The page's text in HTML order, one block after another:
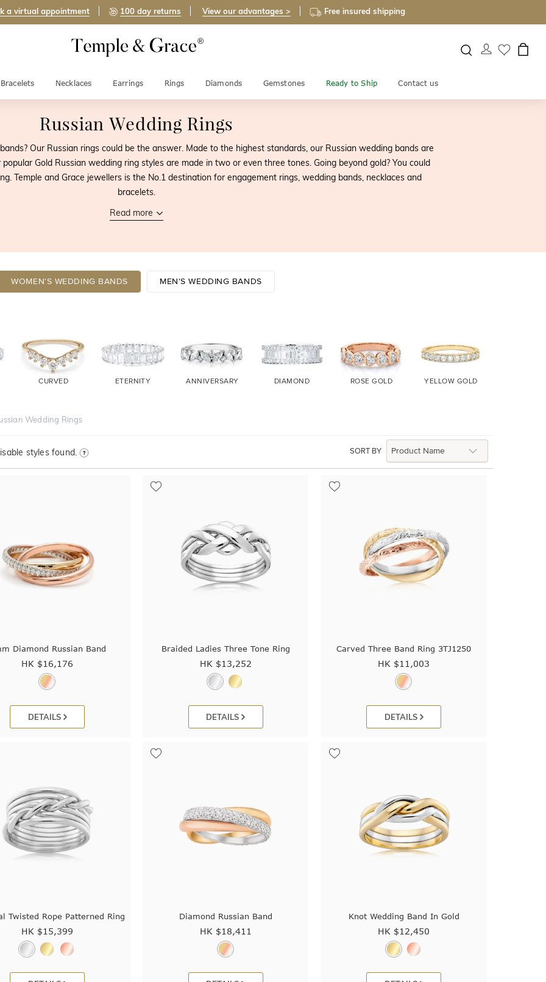
a virtual appointment 100 day returns View our advantages > Free insured shipping
Bracelets Necklaces Earrings Rings Diamonds Gemstones Ready to Ship Contact us
Russian Wedding Rings
Our Russian rings could be the answer. Made to the highest standards, our Russian wedding bands are
Gold Russian wedding ring styles are made in two or even three tones. Going beyond gold? You could
Temple and Grace jewellers is the No.1 destination for engagement rings, wedding bands, necklaces and
bracelets.
Read more
WOMEN'S WEDDING BANDS MEN'S WEDDING BANDS
CURVED ETERNITY ANNIVERSARY DIAMOND ROSE GOLD YELLOW GOLD
Wedding Rings
SORT BY
styles found.
Diamond Russian Band
HK $16,176
DETAILS
Braided Ladies Three Tone Ring
HK $13,252
DETAILS
Carved Three Band Ring 3TJ1250
HK $11,003
DETAILS
Twisted Rope Patterned Ring
HK $15,399
Diamond Russian Band
HK $18,411
Knot Wedding Band In Gold
HK $12,450